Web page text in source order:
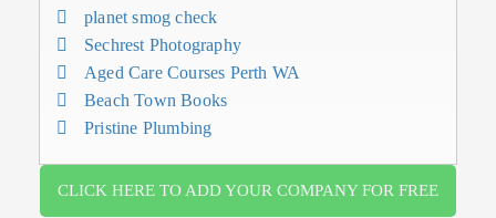
planet smog check
Sechrest Photography
Aged Care Courses Perth WA
Beach Town Books
Pristine Plumbing
CLICK HERE TO ADD YOUR COMPANY FOR FREE